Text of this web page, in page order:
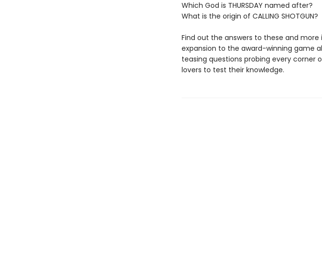
Which God is THURSDAY named after?
What is the origin of CALLING SHOTGUN?
Find out the answers to these and more
expansion to the award-winning game
teasing questions probing every corner
lovers to test their knowledge.